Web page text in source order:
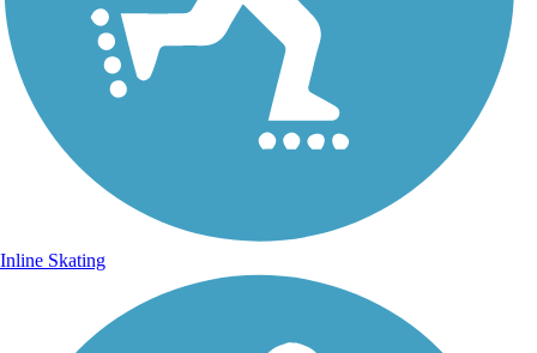
Inline Skating